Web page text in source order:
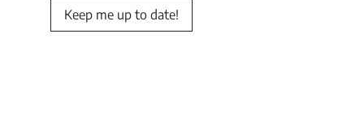
Keep me up to date!